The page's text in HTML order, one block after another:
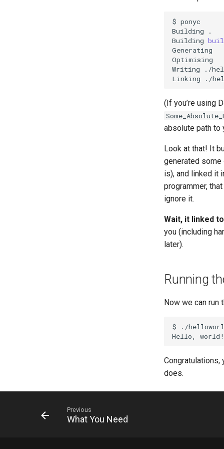
$ ponyc
Building
.
Building
Generating
Optimising
Writing
./
Linking
(If you’re using
absolute path to
Look at that! It
generated some
is), and linked it
programmer,
ignore it.
Wait, it linked
you (including
later).
Running
Now we can run
$
./
Hello,
Congratulations,
does.
Previous
What You Need